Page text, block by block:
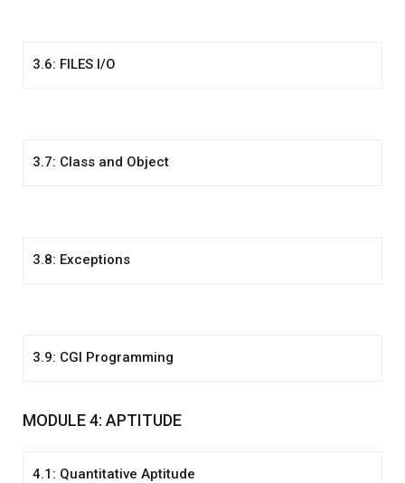
3.6: FILES I/O
3.7: Class and Object
3.8: Exceptions
3.9: CGI Programming
MODULE 4: APTITUDE
4.1: Quantitative Aptitude